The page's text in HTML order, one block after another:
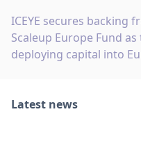
ICEYE secures backing
Scaleup Europe Fund
deploying capital into
Latest news